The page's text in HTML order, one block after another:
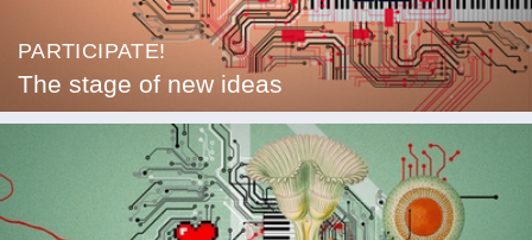
PARTICIPATE!
The stage of new ideas